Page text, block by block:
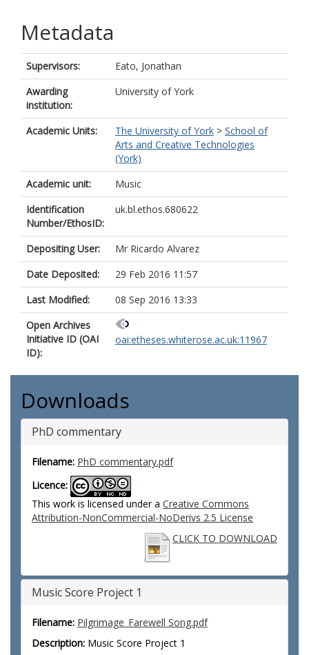
Metadata
Supervisors:
Eato, Jonathan
Awarding
institution:
University of York
Academic Units: The University of York > School of
Arts and Creative Technologies
(York)
Academic unit:
Music
Identification
Number/EthosID:
uk.bl.ethos.680622
Depositing User:
Mr Ricardo Alvarez
Date Deposited:
29 Feb 2016 11:57
Last Modified:
08 Sep 2016 13:33
Open Archives
Initiative ID (OAI
ID):
oai:etheses.whiterose.ac.uk:11967
Downloads
PhD commentary
Filename: PhD commentary.pdf
Licence:
This work is licensed under a Creative Commons
Attribution-NonCommercial-NoDerivs 2.5 License
CLICK TO DOWNLOAD
Music Score Project 1
Filename: Pilgrimage_Farewell Song.pdf
Description: Music Score Project 1